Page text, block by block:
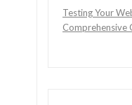
Testing Your
Comprehensive